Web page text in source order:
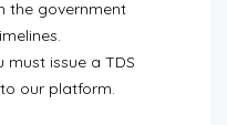
the government
must issue a TDS
our platform.